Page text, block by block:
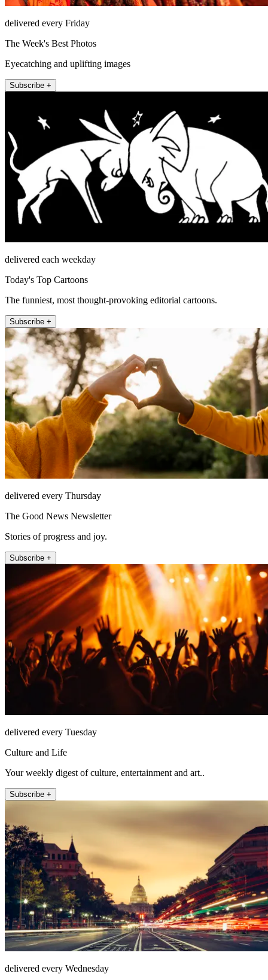
delivered every Friday
The Week's Best Photos
Eyecatching and uplifting images
Subscribe +
delivered each weekday
Today's Top Cartoons
The funniest, most thought-provoking editorial cartoons.
Subscribe +
delivered every Thursday
The Good News Newsletter
Stories of progress and joy.
Subscribe +
delivered every Tuesday
Culture and Life
Your weekly digest of culture, entertainment and art..
Subscribe +
delivered every Wednesday